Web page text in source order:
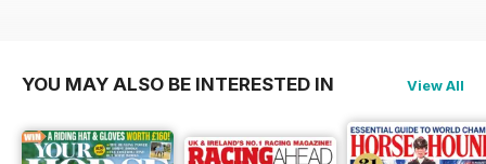
YOU MAY ALSO BE INTERESTED IN View All